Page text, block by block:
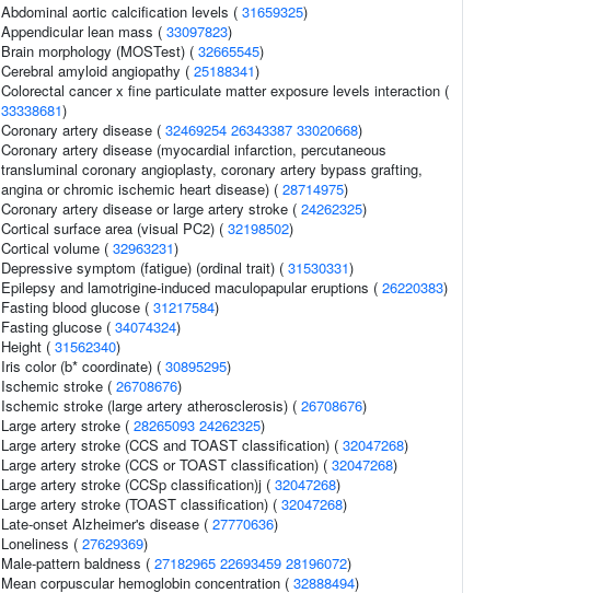
Abdominal aortic calcification levels ( 31659325)
Appendicular lean mass ( 33097823)
Brain morphology (MOSTest) ( 32665545)
Cerebral amyloid angiopathy ( 25188341)
Colorectal cancer x fine particulate matter exposure levels interaction (
33338681)
Coronary artery disease ( 32469254 26343387 33020668)
Coronary artery disease (myocardial infarction, percutaneous
transluminal coronary angioplasty, coronary artery bypass grafting,
angina or chromic ischemic heart disease) ( 28714975)
Coronary artery disease or large artery stroke ( 24262325)
Cortical surface area (visual PC2) ( 32198502)
Cortical volume ( 32963231)
Depressive symptom (fatigue) (ordinal trait) ( 31530331)
Epilepsy and lamotrigine-induced maculopapular eruptions ( 26220383)
Fasting blood glucose ( 31217584)
Fasting glucose ( 34074324)
Height ( 31562340)
Iris color (b* coordinate) ( 30895295)
Ischemic stroke ( 26708676)
Ischemic stroke (large artery atherosclerosis) ( 26708676)
Large artery stroke ( 28265093 24262325)
Large artery stroke (CCS and TOAST classification) ( 32047268)
Large artery stroke (CCS or TOAST classification) ( 32047268)
Large artery stroke (CCSp classification)j ( 32047268)
Large artery stroke (TOAST classification) ( 32047268)
Late-onset Alzheimer's disease ( 27770636)
Loneliness ( 27629369)
Male-pattern baldness ( 27182965 22693459 28196072)
Mean corpuscular hemoglobin concentration ( 32888494)